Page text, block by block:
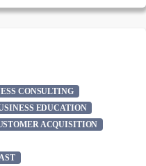
CONSULTING
EDUCATION
ACQUISITION